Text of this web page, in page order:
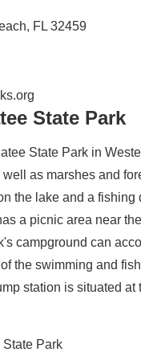
FL 32459
State Park
State Park in
well as marshes and
the lake and a
a picnic area near
campground can
the swimming and
station is situated
State Park